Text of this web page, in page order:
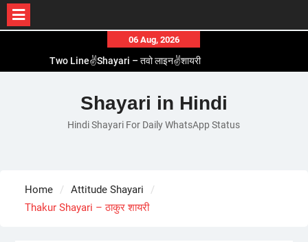
content
06 Aug, 2026
Two Line✌️Shayari – तवो लाइन✌️शायरी
Romantic Love😽Status – रोमांटिक लव😽स्टेटस
Love🥳Poetry In Hindi – लव🥳पोएट्री इन हिंदी
1 Line☝️Shayari In Hindi – १ लाइन☝️शायरी इन हिंदी
Shayari in Hindi
Hindi Shayari For Daily WhatsApp Status
Home
Attitude Shayari
Thakur Shayari – ठाकुर शायरी